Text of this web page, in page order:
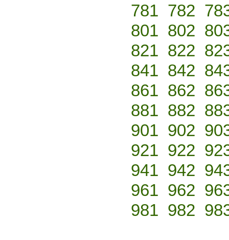
781 782
801 802
821 822
841 842
861 862
881 882
901 902
921 922
941 942
961 962
981 982